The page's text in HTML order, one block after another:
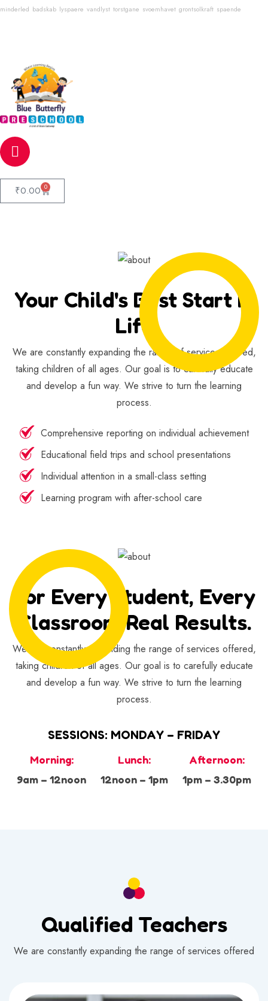
minderled badskab lyspaere vandlyst torstgane svoemhavet grontsolkraft spaende
₹0.00 0
Your Child's Best Start In
Life
We are constantly expanding the range of services offered,
taking children of all ages. Our goal is to carefully educate
and develop a fun way. We strive to turn the learning
process.
Comprehensive reporting on individual achievement
Educational field trips and school presentations
Individual attention in a small-class setting
Learning program with after-school care
For Every Student, Every
Classroom Real Results.
We are constantly expanding the range of services offered,
taking children of all ages. Our goal is to carefully educate
and develop a fun way. We strive to turn the learning
process.
SESSIONS: MONDAY – FRIDAY
Morning:
9am – 12noon
Lunch:
12noon – 1pm
Afternoon:
1pm – 3.30pm
Qualified Teachers
We are constantly expanding the range of services offered